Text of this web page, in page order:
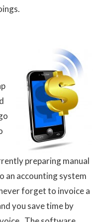
preparing manual
an accounting system
forget to invoice a
you save time by